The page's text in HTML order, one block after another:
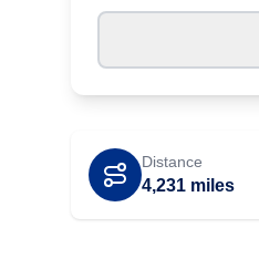
Distance
4,231 miles